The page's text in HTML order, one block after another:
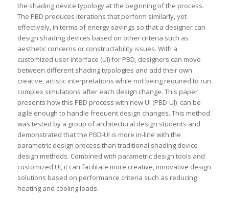
the shading device typology at the beginning of the process.
The PBD produces iterations that perform similarly, yet
effectively, in terms of energy savings so that a designer can
design shading devices based on other criteria such as
aesthetic concerns or constructability issues. With a
customized user interface (UI) for PBD, designers can move
between different shading typologies and add their own
creative, artistic interpretations while not being required to run
complex simulations after each design change. This paper
presents how this PBD process with new UI (PBD-UI) can be
agile enough to handle frequent design changes. This method
was tested by a group of architectural design students and
demonstrated that the PBD-UI is more in-line with the
parametric design process than traditional shading device
design methods. Combined with parametric design tools and
customized UI, it can facilitate more creative, innovative design
solutions based on performance criteria such as reducing
heating and cooling loads.